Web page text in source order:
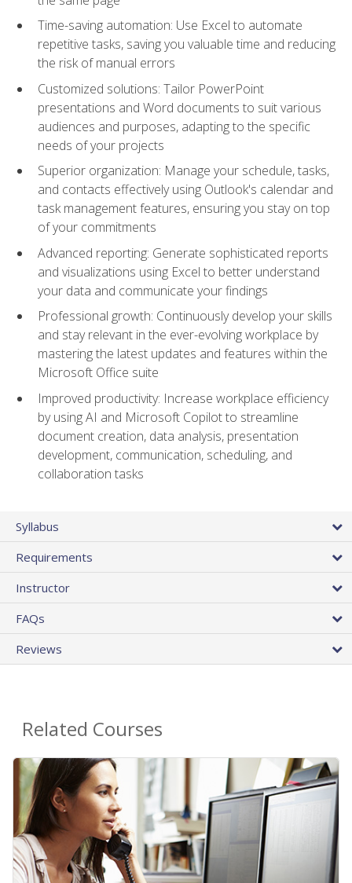
Time-saving automation: Use Excel to automate
repetitive tasks, saving you valuable time and reducing
the risk of manual errors
Customized solutions: Tailor PowerPoint
presentations and Word documents to suit various
audiences and purposes, adapting to the specific
needs of your projects
Superior organization: Manage your schedule, tasks,
and contacts effectively using Outlook's calendar and
task management features, ensuring you stay on top
of your commitments
Advanced reporting: Generate sophisticated reports
and visualizations using Excel to better understand
your data and communicate your findings
Professional growth: Continuously develop your skills
and stay relevant in the ever-evolving workplace by
mastering the latest updates and features within the
Microsoft Office suite
Improved productivity: Increase workplace efficiency
by using AI and Microsoft Copilot to streamline
document creation, data analysis, presentation
development, communication, scheduling, and
collaboration tasks
Syllabus
Requirements
Instructor
FAQs
Reviews
Related Courses